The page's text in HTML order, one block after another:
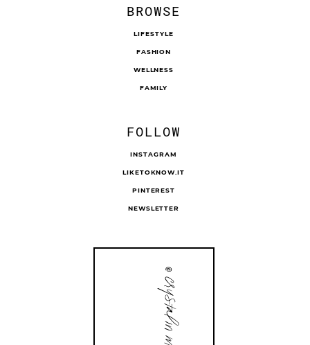
BROWSE
LIFESTYLE
FASHION
WELLNESS
FAMILY
FOLLOW
INSTAGRAM
LIKETOKNOW.IT
PINTEREST
NEWSLETTER